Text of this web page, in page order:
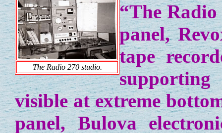
The Radio 270 studio.
“The
panel,
tape
visible at extreme
panel, Bulova